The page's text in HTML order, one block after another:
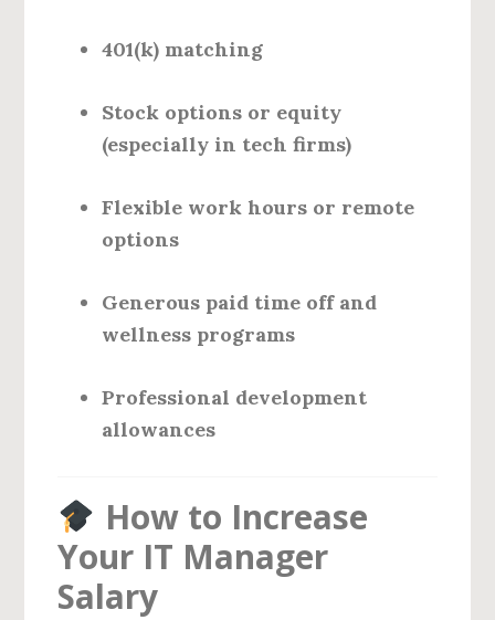
401(k) matching
Stock options or equity
(especially in tech firms)
Flexible work hours or remote
options
Generous paid time off and
wellness programs
Professional development
allowances
How to Increase
Your IT Manager
Salary